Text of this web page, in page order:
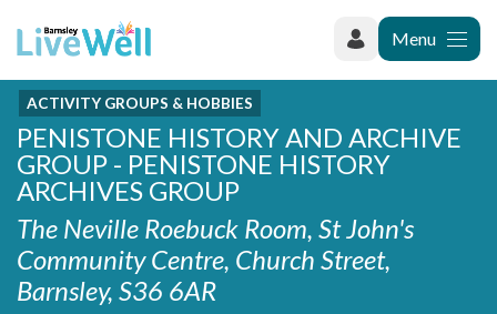
Menu
Recently added
Phoenix Karate Club
Hownit Cleaning
Learning Plus
Wentworth Woodhouse
Daisy Rose Therapy
The Green Mondays Volunteer Group
Categories
Activity groups & hobbies
Addiction
Armed forces
Barnsley libraries
Care and support at home
Contact
Shortlist
ACTIVITY GROUPS & HOBBIES
PENISTONE HISTORY AND ARCHIVE
GROUP - PENISTONE HISTORY
ARCHIVES GROUP
The Neville Roebuck Room, St John's
Community Centre, Church Street,
Barnsley, S36 6AR